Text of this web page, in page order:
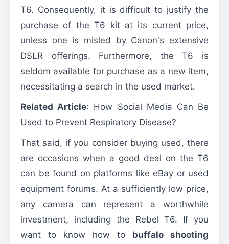
T6. Consequently, it is difficult to justify the
purchase of the T6 kit at its current price,
unless one is misled by Canon's extensive
DSLR offerings. Furthermore, the T6 is
seldom available for purchase as a new item,
necessitating a search in the used market.
Related Article: How Social Media Can Be
Used to Prevent Respiratory Disease?
That said, if you consider buying used, there
are occasions when a good deal on the T6
can be found on platforms like eBay or used
equipment forums. At a sufficiently low price,
any camera can represent a worthwhile
investment, including the Rebel T6. If you
want to know how to buffalo shooting